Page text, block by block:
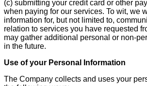
(c) submitting your credit card or other
when paying for our services. To wit, we
information for, but not limited to,
relation to services you have requested
may gather additional personal or non-
in the future.
Use of your Personal Information
The Company collects and uses your